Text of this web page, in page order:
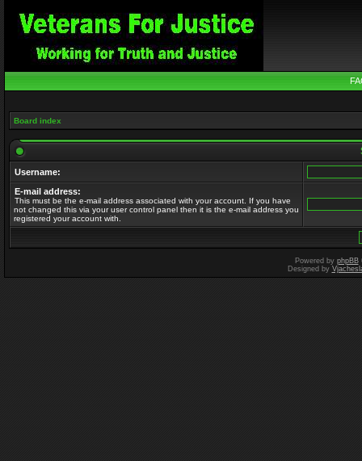
Board index
Username:
E-mail address:
This must be the e-mail address associated with your account. If you have
not changed this via your user control panel then it is the e-mail address you
registered your account with.
Powered by phpBB
Designed by